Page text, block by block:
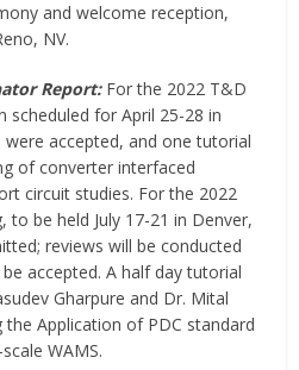
and welcome reception,
NV.
Report:For the 2022 T&D
scheduled for April 25-28 in
accepted, and one tutorial
of converter interfaced
circuit studies. For the 2022
to be held July 17-21 in Denver,
reviews will be conducted
accepted. A half day tutorial
Gharpure and Dr. Mital
the Application of PDC standard
WAMS.